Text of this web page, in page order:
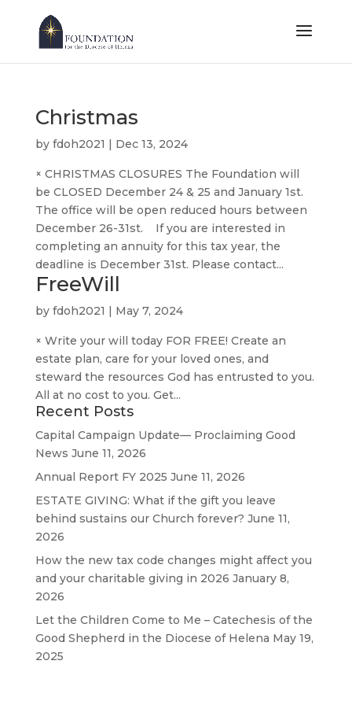
Christmas
by fdoh2021 | Dec 13, 2024
× CHRISTMAS CLOSURES The Foundation will
be CLOSED December 24 & 25 and January 1st.
The office will be open reduced hours between
December 26-31st. If you are interested in
completing an annuity for this tax year, the
deadline is December 31st. Please contact...
FreeWill
by fdoh2021 | May 7, 2024
× Write your will today FOR FREE! Create an
estate plan, care for your loved ones, and
steward the resources God has entrusted to you.
All at no cost to you. Get...
Recent Posts
Capital Campaign Update— Proclaiming Good
News June 11, 2026
Annual Report FY 2025 June 11, 2026
ESTATE GIVING: What if the gift you leave
behind sustains our Church forever? June 11,
2026
How the new tax code changes might affect you
and your charitable giving in 2026 January 8,
2026
Let the Children Come to Me – Catechesis of the
Good Shepherd in the Diocese of Helena May 19,
2025